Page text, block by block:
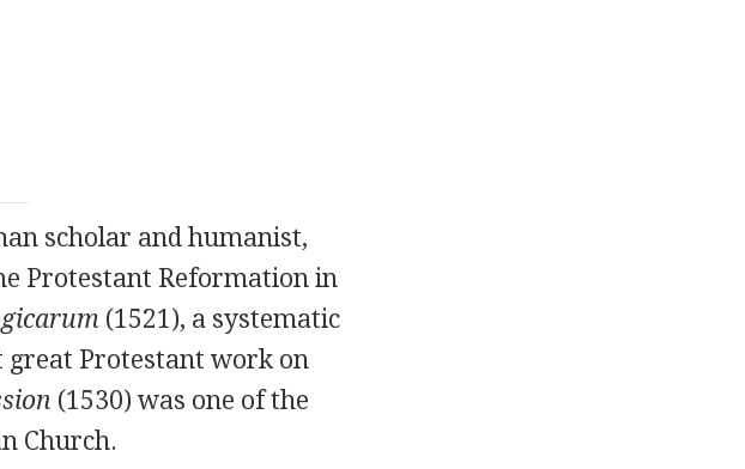
scholar and humanist,
Protestant Reformation in
(1521), a systematic
Protestant work on
(1530) was one of the
Church.